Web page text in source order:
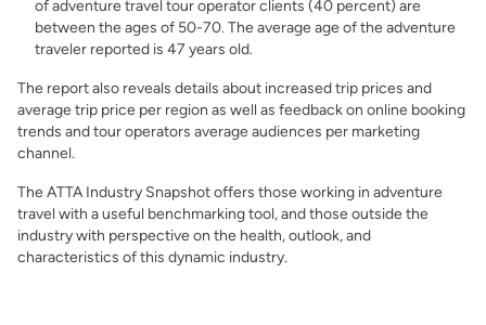
of adventure travel tour operator clients (40 percent) are
between the ages of 50-70. The average age of the adventure
traveler reported is 47 years old.
The report also reveals details about increased trip prices and
average trip price per region as well as feedback on online booking
trends and tour operators average audiences per marketing
channel.
The ATTA Industry Snapshot offers those working in adventure
travel with a useful benchmarking tool, and those outside the
industry with perspective on the health, outlook, and
characteristics of this dynamic industry.